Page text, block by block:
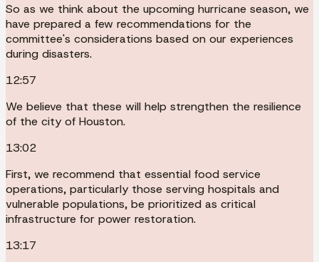
So as we think about the upcoming hurricane season, we
have prepared a few recommendations for the
committee's considerations based on our experiences
during disasters.
12:57
We believe that these will help strengthen the resilience
of the city of Houston.
13:02
First, we recommend that essential food service
operations, particularly those serving hospitals and
vulnerable populations, be prioritized as critical
infrastructure for power restoration.
13:17